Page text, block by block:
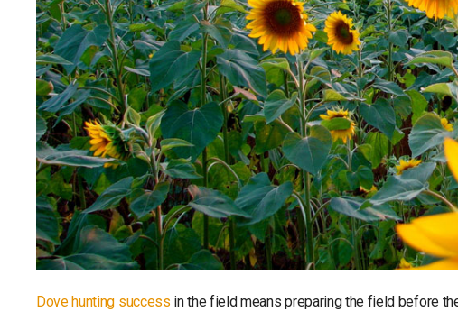
Dove hunting success in the field means preparing the field before